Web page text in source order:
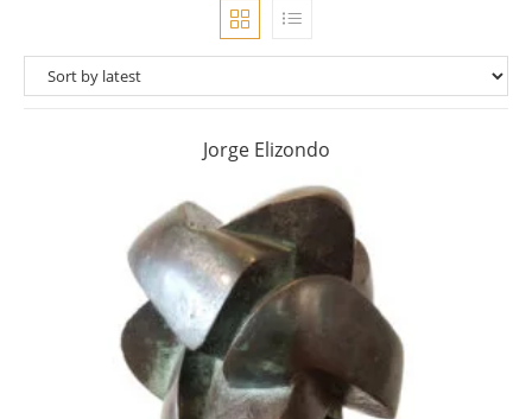
Jorge Elizondo